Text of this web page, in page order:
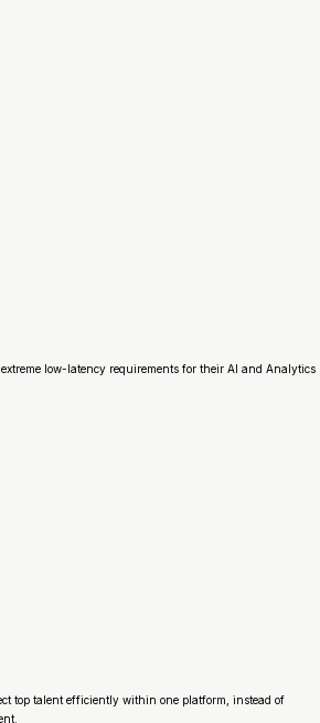
low-latency requirements for their AI and Analytics
top talent efficiently within one platform, instead of